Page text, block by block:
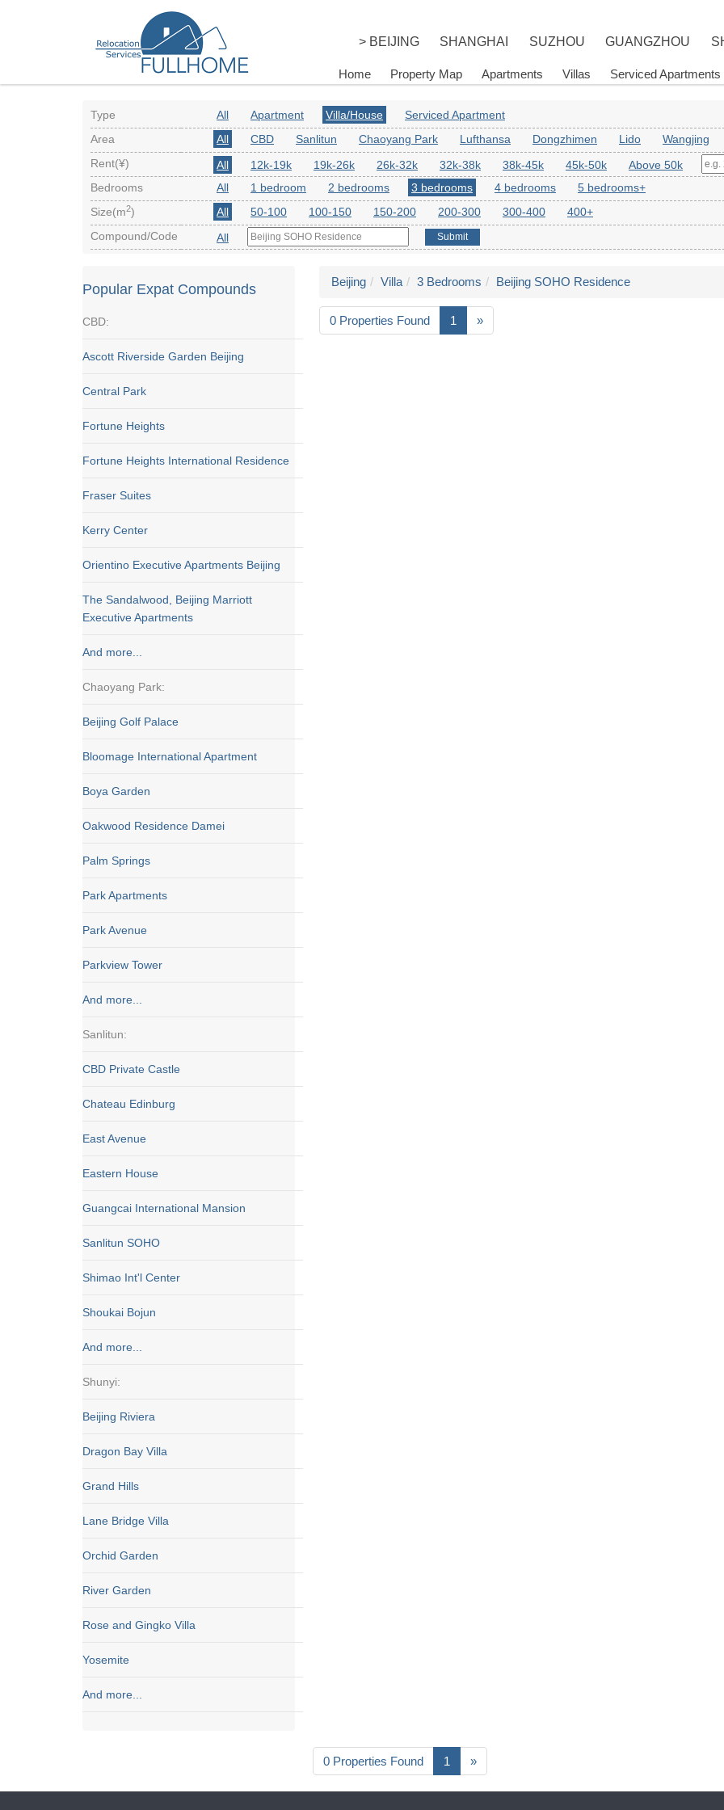
GUANGZHOU
SUZHOU
SHANGHAI
> BEIJING
Home Property Map Apartments Villas Serviced Apartments
Type All Apartment Villa/House
Serviced Apartment
Area
All CBD Sanlitun Chaoyang Park Lufthansa Dongzhimen Lido
Wangjing
Rent(¥)
All 12k-19k 19k-26k 26k-32k 32k-38k 38k-45k 45k-50k
Above 50k
Bedrooms
All 1 bedroom 2 bedrooms 3 bedrooms 4 bedrooms
5 bedrooms+
Size(m2) All 50-100 100-150 150-200 200-300 300-400
400+
Compound/Code
All Submit
Popular Expat Compounds
CBD:
Ascott Riverside Garden Beijing
Central Park
Fortune Heights
Fortune Heights International Residence
Fraser Suites
Kerry Center
Orientino Executive Apartments Beijing
The Sandalwood, Beijing Marriott
Executive Apartments
And more...
Chaoyang Park:
Beijing Golf Palace
Bloomage International Apartment
Boya Garden
Oakwood Residence Damei
Palm Springs
Park Apartments
Park Avenue
Parkview Tower
And more...
Sanlitun:
CBD Private Castle
Chateau Edinburg
East Avenue
Eastern House
Guangcai International Mansion
Sanlitun SOHO
Shimao Int'l Center
Shoukai Bojun
And more...
Shunyi:
Beijing Riviera
Dragon Bay Villa
Grand Hills
Lane Bridge Villa
Orchid Garden
River Garden
Rose and Gingko Villa
Yosemite
And more...
Beijing Villa 3 Bedrooms Beijing SOHO Residence
0 Properties Found 1 »
0 Properties Found 1 »